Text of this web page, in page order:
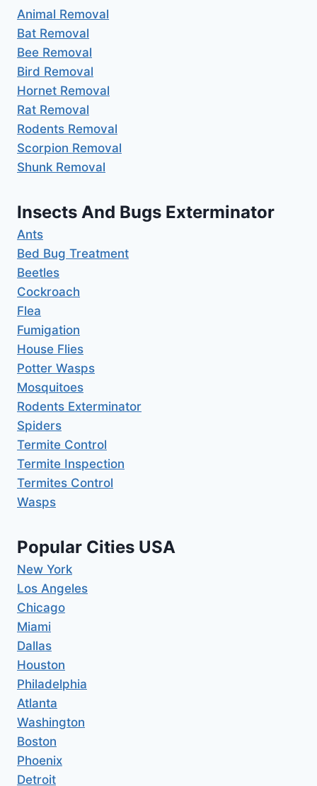
Animal Removal
Bat Removal
Bee Removal
Bird Removal
Hornet Removal
Rat Removal
Rodents Removal
Scorpion Removal
Shunk Removal
Insects And Bugs Exterminator
Ants
Bed Bug Treatment
Beetles
Cockroach
Flea
Fumigation
House Flies
Potter Wasps
Mosquitoes
Rodents Exterminator
Spiders
Termite Control
Termite Inspection
Termites Control
Wasps
Popular Cities USA
New York
Los Angeles
Chicago
Miami
Dallas
Houston
Philadelphia
Atlanta
Washington
Boston
Phoenix
Detroit